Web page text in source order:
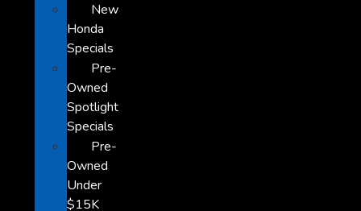
New
Honda
Specials
Pre-
Owned
Spotlight
Specials
Pre-
Owned
Under
$15K